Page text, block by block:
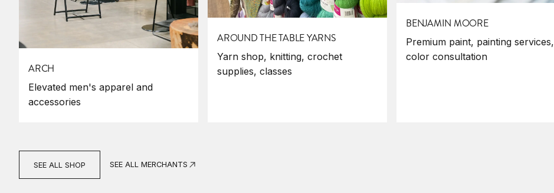
ARCH
Elevated men's apparel and
accessories
AROUND THE TABLE YARNS
Yarn shop, knitting, crochet
supplies, classes
BENJAMIN MOORE
Premium paint, painting services,
color consultation
SEE ALL SHOP SEE ALL MERCHANTS